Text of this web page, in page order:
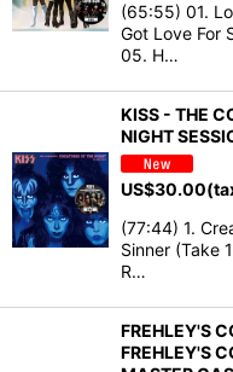
(65:55) 01.
Got Love For
05. H…
KISS - THE
NIGHT
US$30.00
(77:44) 1.
Sinner (Take
R…
FREHLEY'S
FREHLEY'S